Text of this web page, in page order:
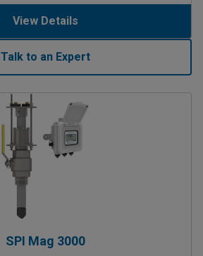
View Details
Talk to an Expert
SPI Mag 3000